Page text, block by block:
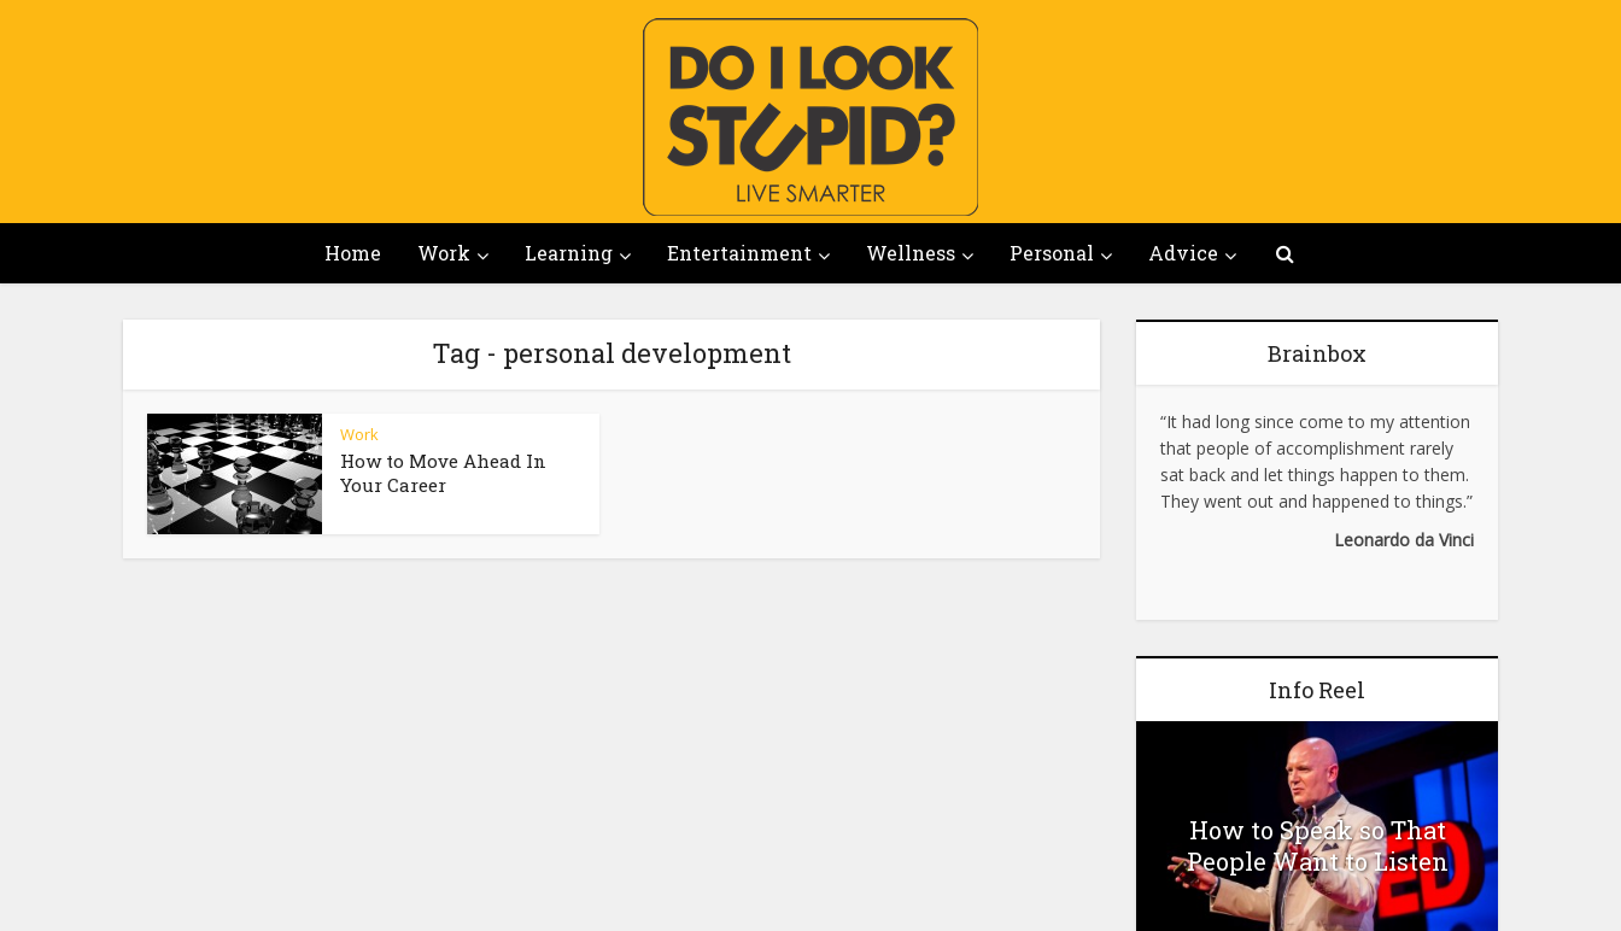
Home Work Learning Entertainment Wellness Personal Advice
Tag - personal development
Work
How to Move Ahead In
Your Career
Brainbox
“It had long since come to my attention
that people of accomplishment rarely
sat back and let things happen to them.
They went out and happened to things.”
Leonardo da Vinci
Info Reel
How to Speak so That
People Want to Listen